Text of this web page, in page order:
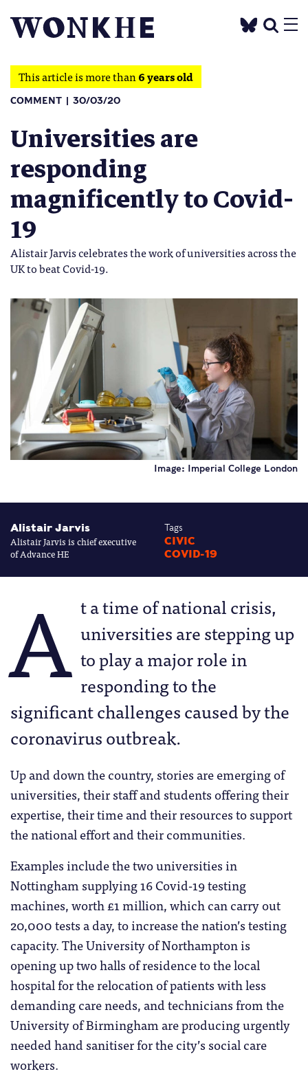
This article is more than6 years old
COMMENT 30/03/20
Universities are
responding
magnificently to Covid-
19
Alistair Jarvis celebrates the work of universities across the
UK to beat Covid-19.
Image: Imperial College London
Alistair Jarvis
Alistair Jarvis is chief executive
of Advance HE
Tags
CIVIC
COVID-19
A t a time of national crisis,
universities are stepping up
to play a major role in
responding to the
significant challenges caused by the
coronavirus outbreak.
Up and down the country, stories are emerging of
universities, their staff and students offering their
expertise, their time and their resources to support
the national effort and their communities.
Examples include the two universities in
Nottingham supplying 16 Covid-19 testing
machines, worth £1 million, which can carry out
20,000 tests a day, to increase the nation’s testing
capacity. The University of Northampton is
opening up two halls of residence to the local
hospital for the relocation of patients with less
demanding care needs, and technicians from the
University of Birmingham are producing urgently
needed hand sanitiser for the city’s social care
workers.